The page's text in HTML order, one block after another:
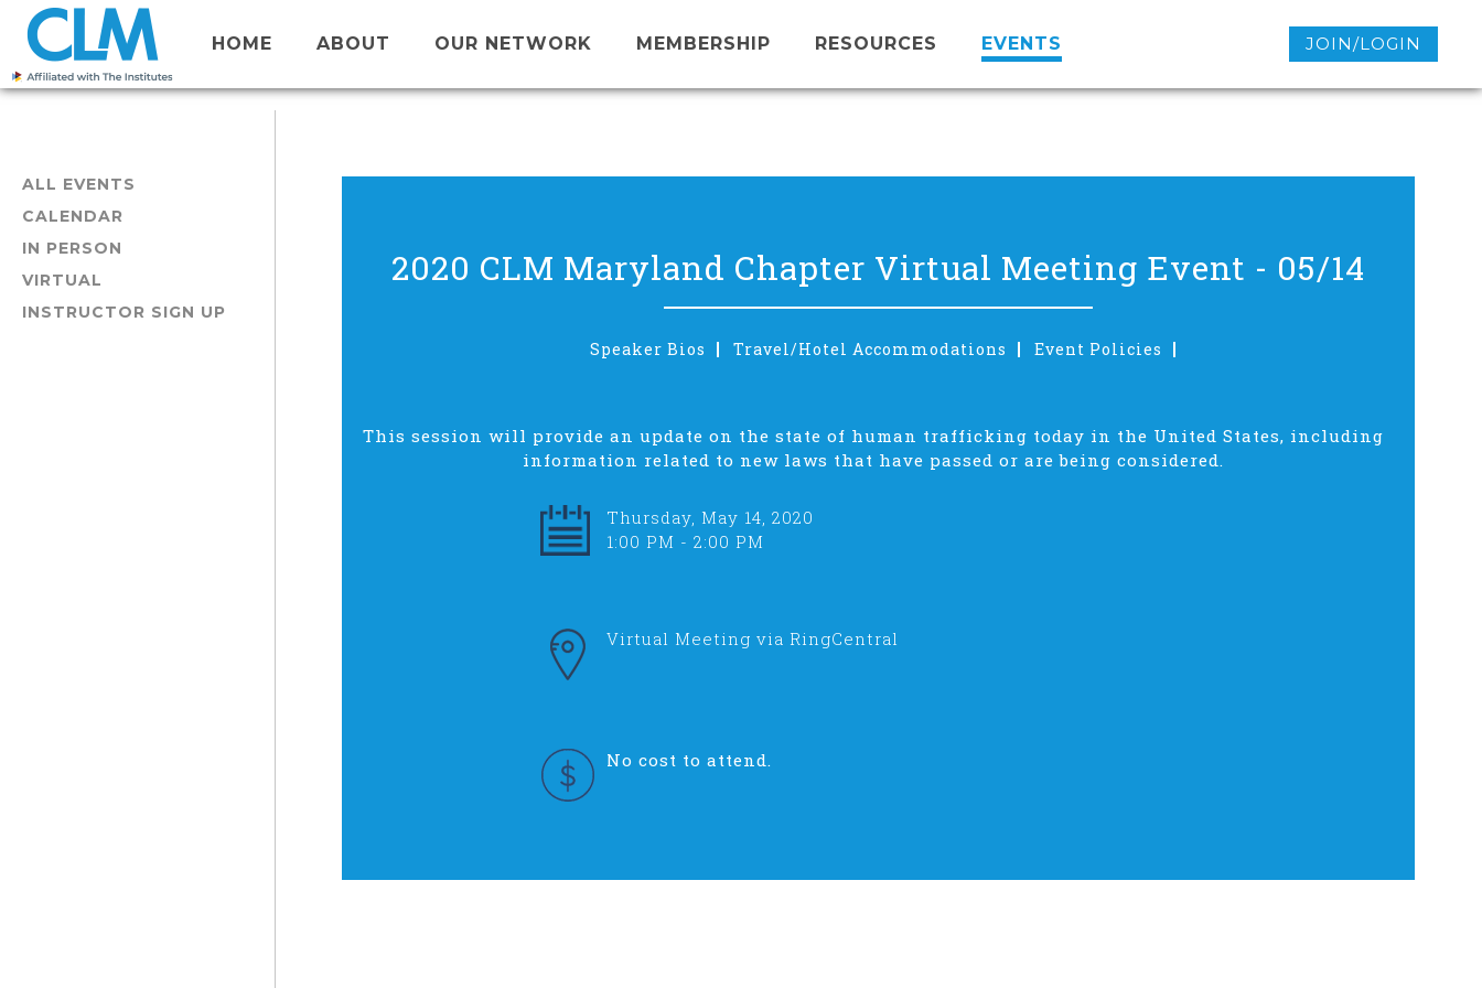
HOME ABOUT OUR NETWORK MEMBERSHIP RESOURCES EVENTS JOIN/LOGIN
ALL EVENTS
CALENDAR
IN PERSON
VIRTUAL
INSTRUCTOR SIGN UP
2020 CLM Maryland Chapter Virtual Meeting Event - 05/14
Speaker Bios Travel/Hotel Accommodations Event Policies
This session will provide an update on the state of human trafficking today in the United States, including
information related to new laws that have passed or are being considered.
Thursday, May 14, 2020
1:00 PM - 2:00 PM
Virtual Meeting via RingCentral
No cost to attend.